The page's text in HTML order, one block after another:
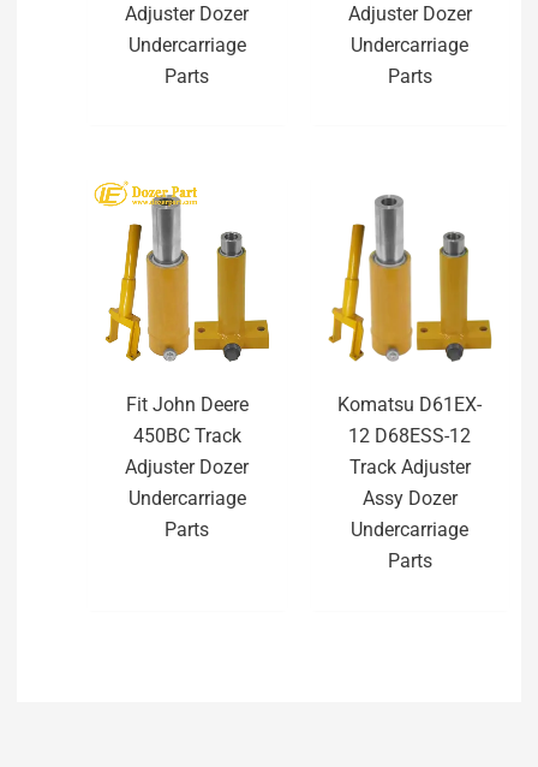
Adjuster Dozer
Undercarriage
Parts
Adjuster Dozer
Undercarriage
Parts
Fit John Deere
450BC Track
Adjuster Dozer
Undercarriage
Parts
Komatsu D61EX-
12 D68ESS-12
Track Adjuster
Assy Dozer
Undercarriage
Parts